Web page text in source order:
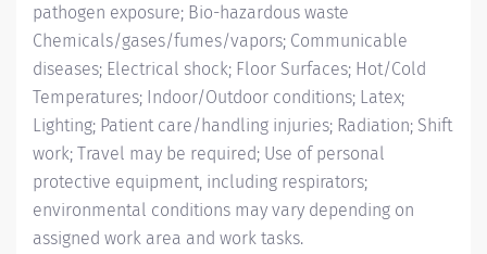
pathogen exposure; Bio-hazardous waste
Chemicals/gases/fumes/vapors; Communicable
diseases; Electrical shock; Floor Surfaces; Hot/Cold
Temperatures; Indoor/Outdoor conditions; Latex;
Lighting; Patient care/handling injuries; Radiation; Shift
work; Travel may be required; Use of personal
protective equipment, including respirators;
environmental conditions may vary depending on
assigned work area and work tasks.